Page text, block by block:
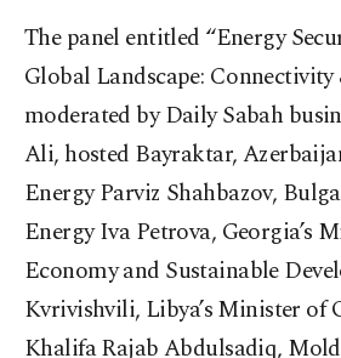
The panel entitled “Energy
Global Landscape:
moderated by Daily Sabah
Ali, hosted Bayraktar,
Energy Parviz Shahbazov,
Energy Iva Petrova, Georgia’s
Economy and Sustainable
Kvrivishvili, Libya’s Minister of
Khalifa Rajab Abdulsadiq,